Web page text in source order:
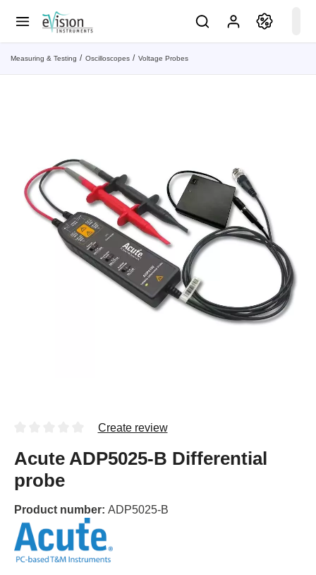
Measuring & Testing Oscilloscopes Voltage Probes
Create review
Acute ADP5025-B Differential
probe
Product number: ADP5025-B